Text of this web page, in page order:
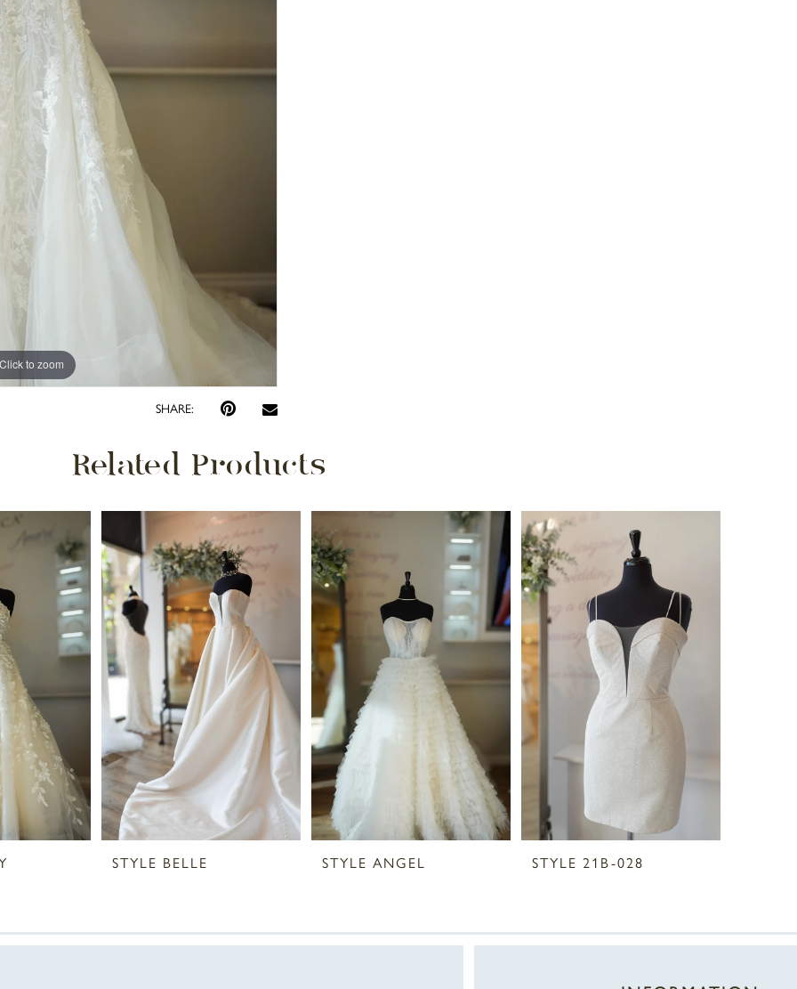
Click to zoom
Click to zoom
SHARE:
Related Products
STYLE BELLE STYLE ANGEL STYLE 21B-028